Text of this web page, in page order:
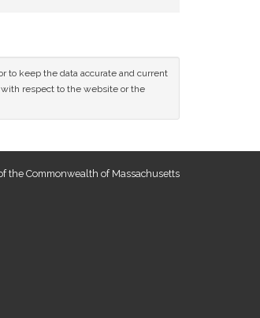
to keep the data accurate and current
respect to the website or the
the Commonwealth of Massachusetts